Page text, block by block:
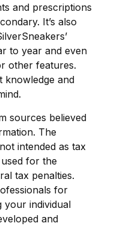
and prescriptions
It’s also
to year and even
other features.
knowledge and
sources believed
The
intended as tax
for the
tax penalties.
for
your individual
and